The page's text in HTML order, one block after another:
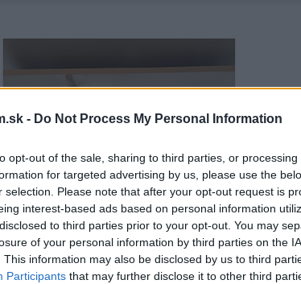
- Do Not Process My Personal Information
opt-out of the sale, sharing to third parties, or
for targeted advertising by us, please use the
selection. Please note that after your opt-out request is
interest-based ads based on personal information
to third parties prior to your opt-out. You may
of your personal information by third parties on the
This information may also be disclosed by us to third
Participants that may further disclose it to other third